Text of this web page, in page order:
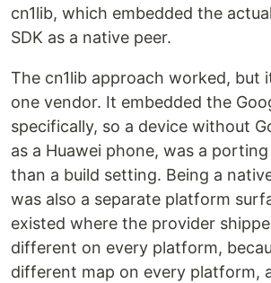
cn1lib, which embedded the
SDK as a native peer.
The cn1lib approach worked, but
one vendor. It embedded the
specifically, so a device without
as a Huawei phone, was a
than a build setting. Being a
was also a separate platform
existed where the provider
different on every platform,
different map on every platform,